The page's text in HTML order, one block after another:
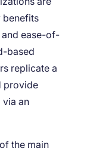
benefits
ease-of-
based
replicate a
provide
via an
the main